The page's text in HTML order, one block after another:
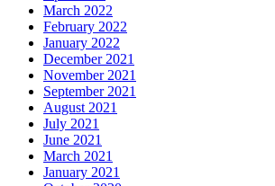
March 2022
February 2022
January 2022
December 2021
November 2021
September 2021
August 2021
July 2021
June 2021
March 2021
January 2021